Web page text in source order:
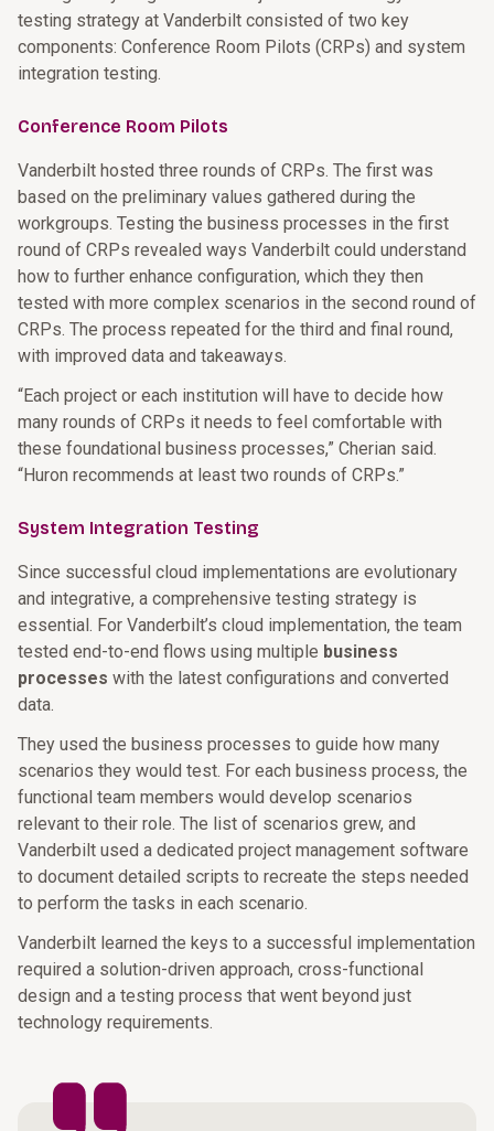
testing strategy at Vanderbilt consisted of two key
components: Conference Room Pilots (CRPs) and system
integration testing.
Conference Room Pilots
Vanderbilt hosted three rounds of CRPs. The first was
based on the preliminary values gathered during the
workgroups. Testing the business processes in the first
round of CRPs revealed ways Vanderbilt could understand
how to further enhance configuration, which they then
tested with more complex scenarios in the second round of
CRPs. The process repeated for the third and final round,
with improved data and takeaways.
“Each project or each institution will have to decide how
many rounds of CRPs it needs to feel comfortable with
these foundational business processes,” Cherian said.
“Huron recommends at least two rounds of CRPs.”
System Integration Testing
Since successful cloud implementations are evolutionary
and integrative, a comprehensive testing strategy is
essential. For Vanderbilt’s cloud implementation, the team
tested end-to-end flows using multiple business
processes with the latest configurations and converted
data.
They used the business processes to guide how many
scenarios they would test. For each business process, the
functional team members would develop scenarios
relevant to their role. The list of scenarios grew, and
Vanderbilt used a dedicated project management software
to document detailed scripts to recreate the steps needed
to perform the tasks in each scenario.
Vanderbilt learned the keys to a successful implementation
required a solution-driven approach, cross-functional
design and a testing process that went beyond just
technology requirements.